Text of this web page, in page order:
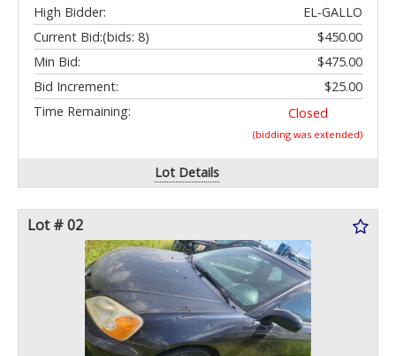
High Bidder:
EL-GALLO
Current Bid:
$450.00
(bids: 8)
Min Bid:
$475.00
Bid Increment:
$25.00
Time Remaining:
Closed
(bidding was extended)
Lot Details
Lot # 02